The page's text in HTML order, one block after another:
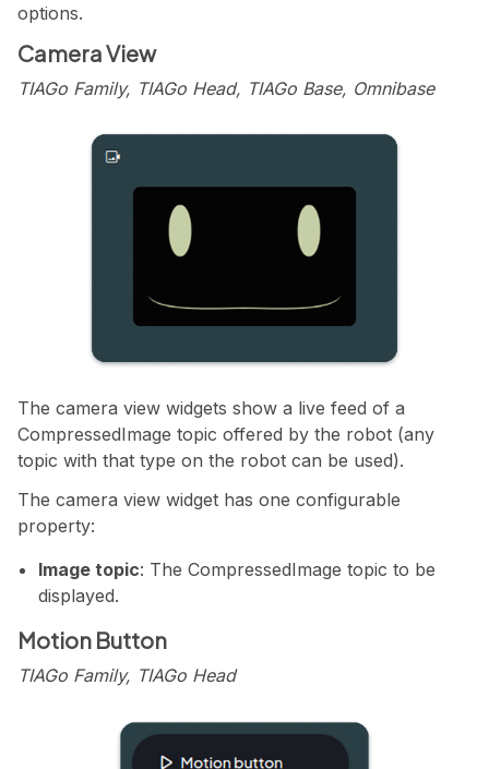
options.
Camera View
TIAGo Family, TIAGo Head, TIAGo Base, Omnibase
The camera view widgets show a live feed of a
CompressedImage topic offered by the robot (any
topic with that type on the robot can be used).
The camera view widget has one configurable
property:
Image topic: The CompressedImage topic to be
displayed.
Motion Button
TIAGo Family, TIAGo Head